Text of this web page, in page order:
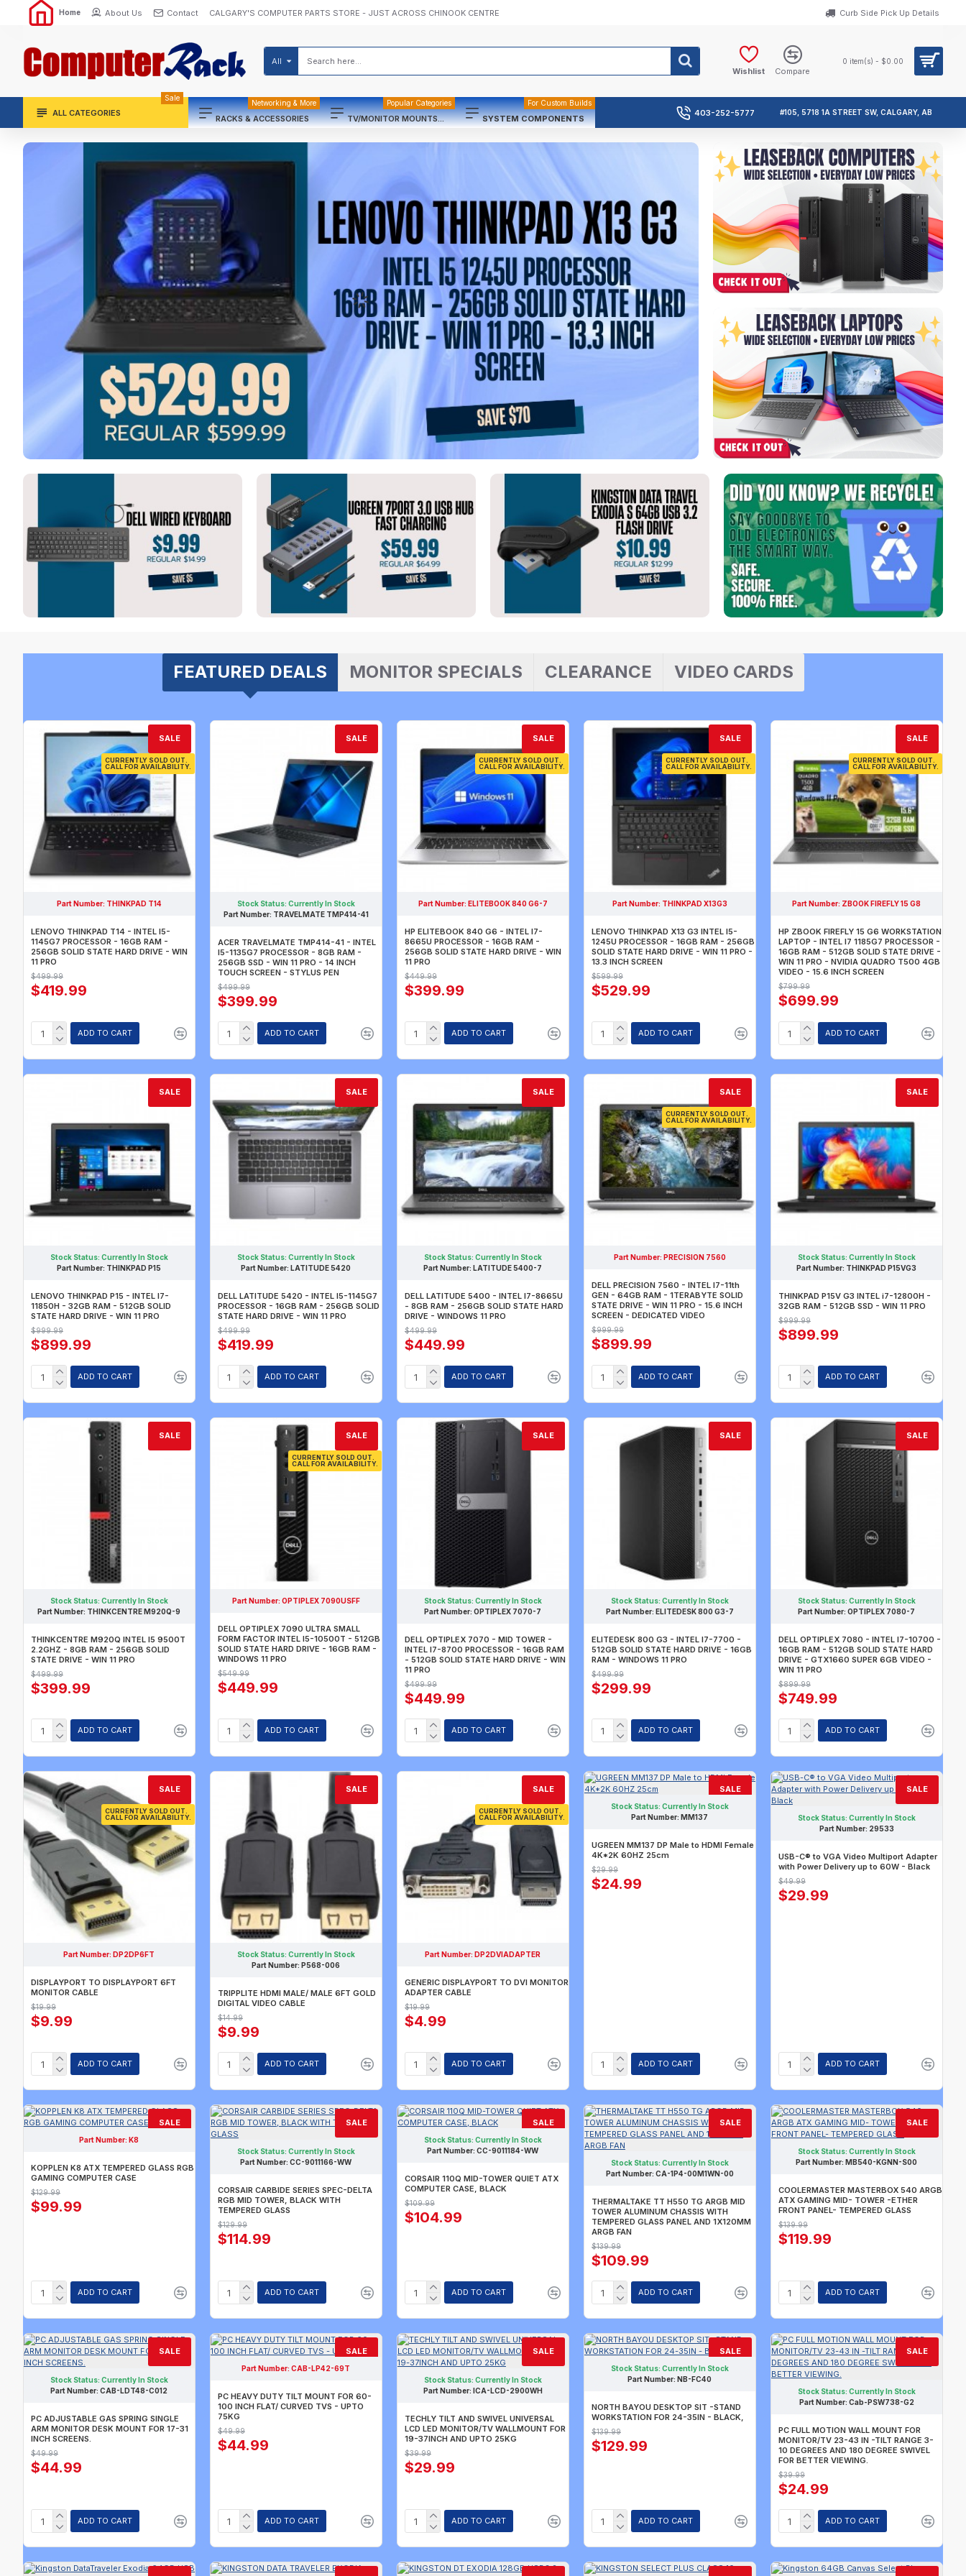
Home About Us Contact CALGARY'S COMPUTER PARTS STORE - JUST ACROSS CHINOOK CENTRE Curb Side Pick Up Details
All
Wishlist
Compare
0 item(s) - $0.00
ALL CATEGORIES
Sale
RACKS & ACCESSORIES
Networking & More
TV/MONITOR MOUNTS...
Popular Categories
SYSTEM COMPONENTS
For Custom Builds
403-252-5777 #105, 5718 1A STREET SW, CALGARY, AB
FEATURED DEALS MONITOR SPECIALS CLEARANCE VIDEO CARDS
CURRENTLY SOLD OUT.
CALL FOR AVAILABILITY.
SALE
Part Number: THINKPAD T14
LENOVO THINKPAD T14 - INTEL I5-
1145G7 PROCESSOR - 16GB RAM -
256GB SOLID STATE HARD DRIVE - WIN
11 PRO
$419.99
$499.99
ADD TO CART
SALE
Stock Status: Currently In Stock
Part Number: TRAVELMATE TMP414-41
ACER TRAVELMATE TMP414-41 - INTEL
I5-1135G7 PROCESSOR - 8GB RAM -
256GB SSD - WIN 11 PRO - 14 INCH
TOUCH SCREEN - STYLUS PEN
$399.99
$499.99
ADD TO CART
CURRENTLY SOLD OUT.
CALL FOR AVAILABILITY.
SALE
Part Number: ELITEBOOK 840 G6-7
HP ELITEBOOK 840 G6 - INTEL I7-
8665U PROCESSOR - 16GB RAM -
256GB SOLID STATE HARD DRIVE - WIN
11 PRO
$399.99
$449.99
ADD TO CART
CURRENTLY SOLD OUT.
CALL FOR AVAILABILITY.
SALE
Part Number: THINKPAD X13G3
LENOVO THINKPAD X13 G3 INTEL I5-
1245U PROCESSOR - 16GB RAM - 256GB
SOLID STATE HARD DRIVE - WIN 11 PRO -
13.3 INCH SCREEN
$529.99
$599.99
ADD TO CART
CURRENTLY SOLD OUT.
CALL FOR AVAILABILITY.
SALE
Part Number: ZBOOK FIREFLY 15 G8
HP ZBOOK FIREFLY 15 G6 WORKSTATION
LAPTOP - INTEL I7 1185G7 PROCESSOR -
16GB RAM - 512GB SOLID STATE DRIVE -
WIN 11 PRO - NVIDIA QUADRO T500 4GB
VIDEO - 15.6 INCH SCREEN
$699.99
$799.99
ADD TO CART
SALE
Stock Status: Currently In Stock
Part Number: THINKPAD P15
LENOVO THINKPAD P15 - INTEL I7-
11850H - 32GB RAM - 512GB SOLID
STATE HARD DRIVE - WIN 11 PRO
$899.99
$999.99
ADD TO CART
SALE
Stock Status: Currently In Stock
Part Number: LATITUDE 5420
DELL LATITUDE 5420 - INTEL I5-1145G7
PROCESSOR - 16GB RAM - 256GB SOLID
STATE HARD DRIVE - WIN 11 PRO
$419.99
$499.99
ADD TO CART
SALE
Stock Status: Currently In Stock
Part Number: LATITUDE 5400-7
DELL LATITUDE 5400 - INTEL I7-8665U
- 8GB RAM - 256GB SOLID STATE HARD
DRIVE - WINDOWS 11 PRO
$449.99
$499.99
ADD TO CART
CURRENTLY SOLD OUT.
CALL FOR AVAILABILITY.
SALE
Part Number: PRECISION 7560
DELL PRECISION 7560 - INTEL I7-11th
GEN - 64GB RAM - 1TERABYTE SOLID
STATE DRIVE - WIN 11 PRO - 15.6 INCH
SCREEN - DEDICATED VIDEO
$899.99
$999.99
ADD TO CART
SALE
Stock Status: Currently In Stock
Part Number: THINKPAD P15VG3
THINKPAD P15V G3 INTEL i7-12800H -
32GB RAM - 512GB SSD - WIN 11 PRO
$899.99
$999.99
ADD TO CART
SALE
Stock Status: Currently In Stock
Part Number: THINKCENTRE M920Q-9
THINKCENTRE M920Q INTEL I5 9500T
2.2GHZ - 8GB RAM - 256GB SOLID
STATE DRIVE - WIN 11 PRO
$399.99
$499.99
ADD TO CART
CURRENTLY SOLD OUT.
CALL FOR AVAILABILITY.
SALE
Part Number: OPTIPLEX 7090USFF
DELL OPTIPLEX 7090 ULTRA SMALL
FORM FACTOR INTEL I5-10500T - 512GB
SOLID STATE HARD DRIVE - 16GB RAM -
WINDOWS 11 PRO
$449.99
$549.99
ADD TO CART
SALE
Stock Status: Currently In Stock
Part Number: OPTIPLEX 7070-7
DELL OPTIPLEX 7070 - MID TOWER -
INTEL I7-8700 PROCESSOR - 16GB RAM
- 512GB SOLID STATE HARD DRIVE - WIN
11 PRO
$449.99
$499.99
ADD TO CART
SALE
Stock Status: Currently In Stock
Part Number: ELITEDESK 800 G3-7
ELITEDESK 800 G3 - INTEL I7-7700 -
512GB SOLID STATE HARD DRIVE - 16GB
RAM - WINDOWS 11 PRO
$299.99
$499.99
ADD TO CART
SALE
Stock Status: Currently In Stock
Part Number: OPTIPLEX 7080-7
DELL OPTIPLEX 7080 - INTEL I7-10700 -
16GB RAM - 512GB SOLID STATE HARD
DRIVE - GTX1660 SUPER 6GB VIDEO -
WIN 11 PRO
$749.99
$899.99
ADD TO CART
CURRENTLY SOLD OUT.
CALL FOR AVAILABILITY.
SALE
Part Number: DP2DP6FT
DISPLAYPORT TO DISPLAYPORT 6FT
MONITOR CABLE
$9.99
$19.99
ADD TO CART
SALE
Stock Status: Currently In Stock
Part Number: P568-006
TRIPPLITE HDMI MALE/ MALE 6FT GOLD
DIGITAL VIDEO CABLE
$9.99
$14.99
ADD TO CART
CURRENTLY SOLD OUT.
CALL FOR AVAILABILITY.
SALE
Part Number: DP2DVIADAPTER
GENERIC DISPLAYPORT TO DVI MONITOR
ADAPTER CABLE
$4.99
$19.99
ADD TO CART
SALE
Stock Status: Currently In Stock
Part Number: MM137
UGREEN MM137 DP Male to HDMI Female
4K*2K 60HZ 25cm
$24.99
$29.99
ADD TO CART
SALE
Stock Status: Currently In Stock
Part Number: 29533
USB-C® to VGA Video Multiport Adapter
with Power Delivery up to 60W - Black
$29.99
$49.99
ADD TO CART
CURRENTLY SOLD OUT.
SALE
Part Number: K8
KOPPLEN K8 ATX TEMPERED GLASS RGB
GAMING COMPUTER CASE
$99.99
$129.99
ADD TO CART
SALE
Stock Status: Currently In Stock
Part Number: CC-9011166-WW
CORSAIR CARBIDE SERIES SPEC-DELTA
RGB MID TOWER, BLACK WITH
TEMPERED GLASS
$114.99
$129.99
ADD TO CART
SALE
Stock Status: Currently In Stock
Part Number: CC-9011184-WW
CORSAIR 110Q MID-TOWER QUIET ATX
COMPUTER CASE, BLACK
$104.99
$109.99
ADD TO CART
SALE
Stock Status: Currently In Stock
Part Number: CA-1P4-00M1WN-00
THERMALTAKE TT H550 TG ARGB MID
TOWER ALUMINUM CHASSIS WITH
TEMPERED GLASS PANEL AND 1X120MM
ARGB FAN
$109.99
$139.99
ADD TO CART
SALE
Stock Status: Currently In Stock
Part Number: MB540-KGNN-S00
COOLERMASTER MASTERBOX 540 ARGB
ATX GAMING MID- TOWER -ETHER
FRONT PANEL- TEMPERED GLASS
$119.99
$139.99
ADD TO CART
SALE
Stock Status: Currently In Stock
Part Number: CAB-LDT48-C012
PC ADJUSTABLE GAS SPRING SINGLE
ARM MONITOR DESK MOUNT FOR 17-31
INCH SCREENS.
$44.99
$49.99
ADD TO CART
CURRENTLY SOLD OUT.
SALE
Part Number: CAB-LP42-69T
PC HEAVY DUTY TILT MOUNT FOR 60-
100 INCH FLAT/ CURVED TVS - UPTO
75KG
$44.99
$49.99
ADD TO CART
SALE
Stock Status: Currently In Stock
Part Number: ICA-LCD-2900WH
TECHLY TILT AND SWIVEL UNIVERSAL
LCD LED MONITOR/TV WALLMOUNT FOR
19-37INCH AND UPTO 25KG
$29.99
$39.99
ADD TO CART
SALE
Stock Status: Currently In Stock
Part Number: NB-FC40
NORTH BAYOU DESKTOP SIT -STAND
WORKSTATION FOR 24-35IN - BLACK,
$129.99
$139.99
ADD TO CART
SALE
Stock Status: Currently In Stock
Part Number: Cab-PSW738-G2
PC FULL MOTION WALL MOUNT FOR
MONITOR/TV 23-43 IN -TILT RANGE 3-
10 DEGREES AND 180 DEGREE SWIVEL
FOR BETTER VIEWING.
$24.99
$39.99
ADD TO CART